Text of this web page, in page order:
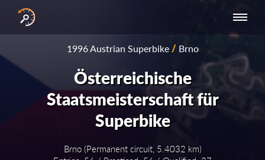
BY YEAR
SERIES
SERIES -
EUROPE
NATIONAL SERIES
- ASIA-PACIFIC
1996 Austrian Superbike/ Brno
Österreichische
Staatsmeisterschaft für
Superbike
Brno (Permanent circuit, 5.4032 km)